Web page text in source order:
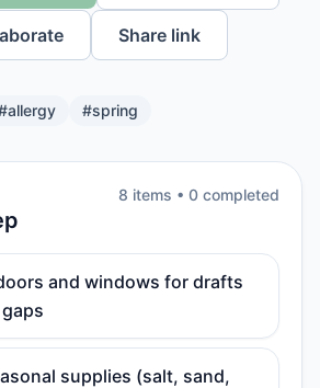
Share link
allergy #spring
8 items • 0 completed
and windows for drafts
supplies (salt, sand,